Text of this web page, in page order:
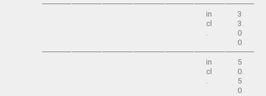
in
cl
.
3
3.
0
0
in
cl
.
5
0.
5
0